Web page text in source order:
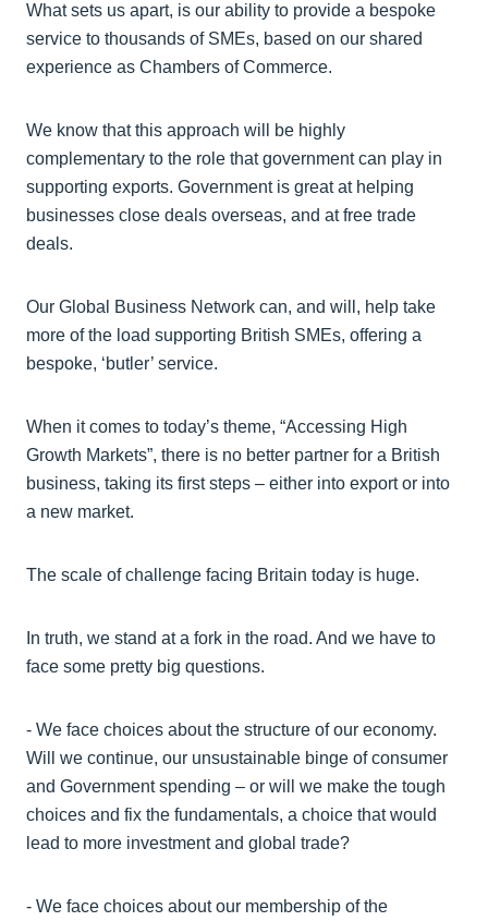
What sets us apart, is our ability to provide a bespoke
service to thousands of SMEs, based on our shared
experience as Chambers of Commerce.
We know that this approach will be highly
complementary to the role that government can play in
supporting exports. Government is great at helping
businesses close deals overseas, and at free trade
deals.
Our Global Business Network can, and will, help take
more of the load supporting British SMEs, offering a
bespoke, ‘butler’ service.
When it comes to today’s theme, “Accessing High
Growth Markets”, there is no better partner for a British
business, taking its first steps – either into export or into
a new market.
The scale of challenge facing Britain today is huge.
In truth, we stand at a fork in the road. And we have to
face some pretty big questions.
- We face choices about the structure of our economy.
Will we continue, our unsustainable binge of consumer
and Government spending – or will we make the tough
choices and fix the fundamentals, a choice that would
lead to more investment and global trade?
- We face choices about our membership of the